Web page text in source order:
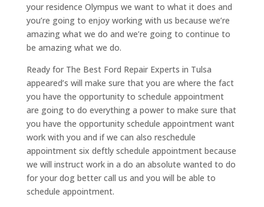
your residence Olympus we want to what it does and
you’re going to enjoy working with us because we’re
amazing what we do and we’re going to continue to
be amazing what we do.
Ready for The Best Ford Repair Experts in Tulsa
appeared’s will make sure that you are where the fact
you have the opportunity to schedule appointment
are going to do everything a power to make sure that
you have the opportunity schedule appointment want
work with you and if we can also reschedule
appointment six deftly schedule appointment because
we will instruct work in a do an absolute wanted to do
for your dog better call us and you will be able to
schedule appointment.